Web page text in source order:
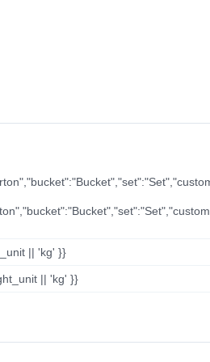
|| 'kg' }}
|| 'kg' }}